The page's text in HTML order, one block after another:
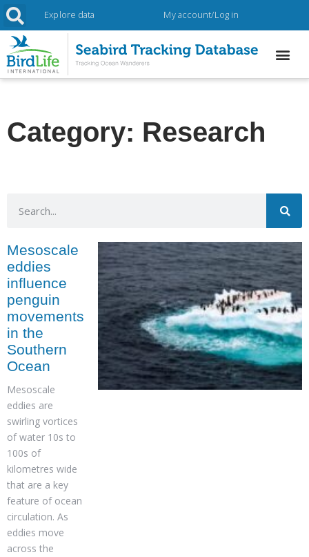
Explore data My account/Log in
Category: Research
Mesoscale
eddies
influence
penguin
movements
in the
Southern
Ocean
Mesoscale
eddies are
swirling vortices
of water 10s to
100s of
kilometres wide
that are a key
feature of ocean
circulation. As
eddies move
across the